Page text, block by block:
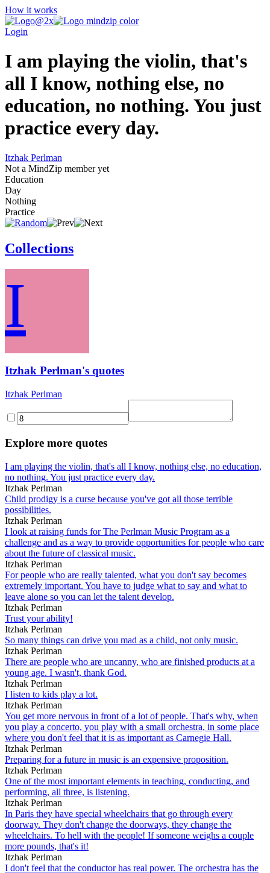
How it works
Login
I am playing the violin, that's
all I know, nothing else, no
education, no nothing. You just
practice every day.
Itzhak Perlman
Not a MindZip member yet
Education
Day
Nothing
Practice
Collections
I
Itzhak Perlman's quotes
Itzhak Perlman
Explore more quotes
I am playing the violin, that's all I know, nothing else, no education,
no nothing. You just practice every day.
Itzhak Perlman
Child prodigy is a curse because you've got all those terrible
possibilities.
Itzhak Perlman
I look at raising funds for The Perlman Music Program as a
challenge and as a way to provide opportunities for people who care
about the future of classical music.
Itzhak Perlman
For people who are really talented, what you don't say becomes
extremely important. You have to judge what to say and what to
leave alone so you can let the talent develop.
Itzhak Perlman
Trust your ability!
Itzhak Perlman
So many things can drive you mad as a child, not only music.
Itzhak Perlman
There are people who are uncanny, who are finished products at a
young age. I wasn't, thank God.
Itzhak Perlman
I listen to kids play a lot.
Itzhak Perlman
You get more nervous in front of a lot of people. That's why, when
you play a concerto, you play with a small orchestra, in some place
where you don't feel that it is as important as Carnegie Hall.
Itzhak Perlman
Preparing for a future in music is an expensive proposition.
Itzhak Perlman
One of the most important elements in teaching, conducting, and
performing, all three, is listening.
Itzhak Perlman
In Paris they have special wheelchairs that go through every
doorway. They don't change the doorways, they change the
wheelchairs. To hell with the people! If someone weighs a couple
more pounds, that's it!
Itzhak Perlman
I don't feel that the conductor has real power. The orchestra has the